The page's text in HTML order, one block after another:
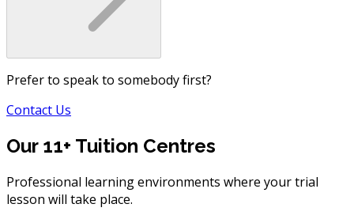
Prefer to speak to somebody first?
Contact Us
Our 11+ Tuition Centres
Professional learning environments where your trial
lesson will take place.